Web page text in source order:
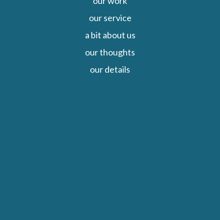
our service
a bit about us
our thoughts
our details